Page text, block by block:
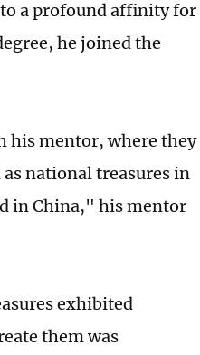
a profound affinity for
he joined the
his mentor, where they
national treasures in
in China," his mentor
exhibited
them was